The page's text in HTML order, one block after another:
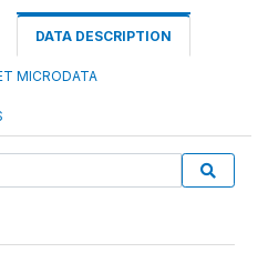
DATA DESCRIPTION
MICRODATA